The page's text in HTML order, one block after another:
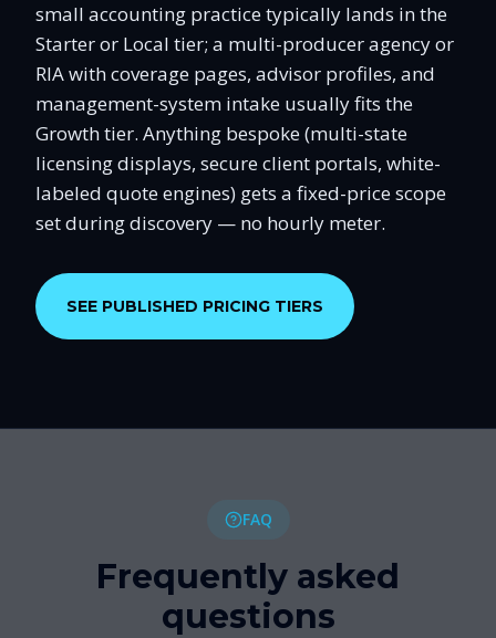
small accounting practice typically lands in the
Starter or Local tier; a multi-producer agency or
RIA with coverage pages, advisor profiles, and
management-system intake usually fits the
Growth tier. Anything bespoke (multi-state
licensing displays, secure client portals, white-
labeled quote engines) gets a fixed-price scope
set during discovery — no hourly meter.
SEE PUBLISHED PRICING TIERS
FAQ
Frequently asked
questions